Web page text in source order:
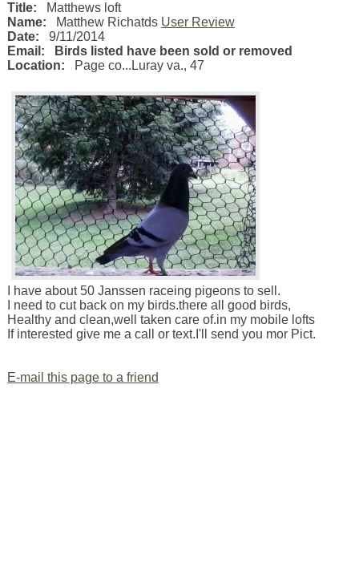
Title:
Matthews loft
Name: Matthew Richatds User Review
Date: 9/11/2014
Email:
Birds listed have been sold or removed
Location:
Page co...Luray va., 47
I have about 50 Janssen raceing pigeons to sell.
I need to cut back on my birds.there all good birds,
Healthy and clean,well taken care of.in my mobile lofts
If interested give me a call or text.I'll send you mor Pict.
E-mail this page to a friend